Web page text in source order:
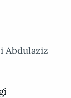
Abdulaziz